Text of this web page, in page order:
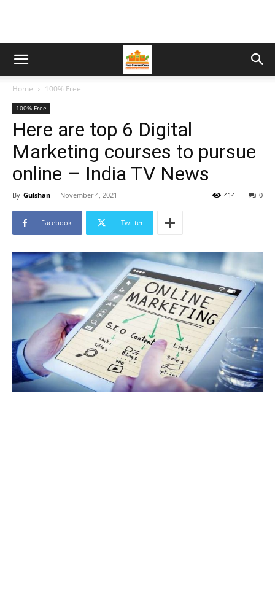
Home 100% Free
100% Free
Here are top 6 Digital
Marketing courses to pursue
online – India TV News
By Gulshan - November 4, 2021 0
414
Facebook Twitter